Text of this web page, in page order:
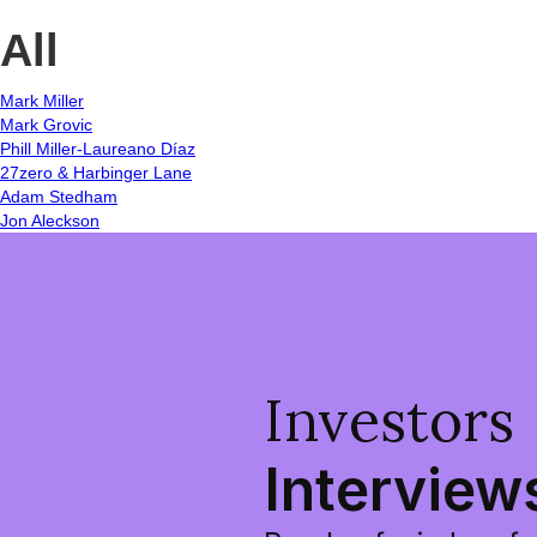
All
Mark Miller
Mark Grovic
Phill Miller-Laureano Díaz
27zero & Harbinger Lane
Adam Stedham
Jon Aleckson
Investors